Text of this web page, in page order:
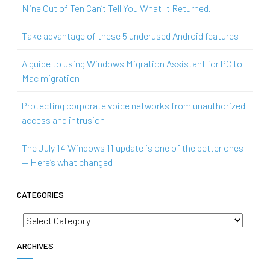
Nine Out of Ten Can’t Tell You What It Returned.
Take advantage of these 5 underused Android features
A guide to using Windows Migration Assistant for PC to
Mac migration
Protecting corporate voice networks from unauthorized
access and intrusion
The July 14 Windows 11 update is one of the better ones
— Here’s what changed
CATEGORIES
Categories
ARCHIVES